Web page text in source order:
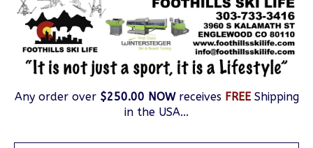
Any order over $250.00 NOWreceives FREEShipping
in the USA...